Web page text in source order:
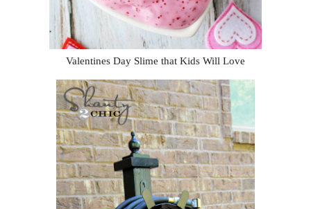
Valentines Day Slime that Kids Will Love